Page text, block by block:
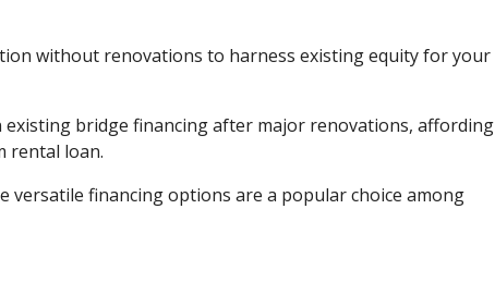
without renovations to harness existing equity for your
existing bridge financing after major renovations, affording
rental loan.
versatile financing options are a popular choice among